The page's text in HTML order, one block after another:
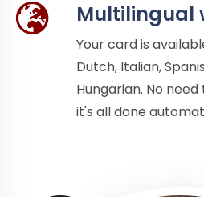
Multilingual
Your card is
Dutch, Italian,
Hungarian. No
it's all done